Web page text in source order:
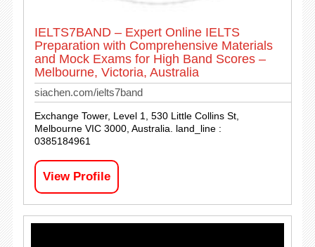
IELTS7BAND – Expert Online IELTS
Preparation with Comprehensive Materials
and Mock Exams for High Band Scores –
Melbourne, Victoria, Australia
siachen.com/ielts7band
Exchange Tower, Level 1, 530 Little Collins St,
Melbourne VIC 3000, Australia. land_line :
0385184961
View Profile